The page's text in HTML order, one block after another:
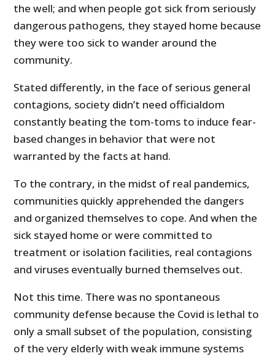
the well; and when people got sick from seriously
dangerous pathogens, they stayed home because
they were too sick to wander around the
community.
Stated differently, in the face of serious general
contagions, society didn’t need officialdom
constantly beating the tom-toms to induce fear-
based changes in behavior that were not
warranted by the facts at hand.
To the contrary, in the midst of real pandemics,
communities quickly apprehended the dangers
and organized themselves to cope. And when the
sick stayed home or were committed to
treatment or isolation facilities, real contagions
and viruses eventually burned themselves out.
Not this time. There was no spontaneous
community defense because the Covid is lethal to
only a small subset of the population, consisting
of the very elderly with weak immune systems